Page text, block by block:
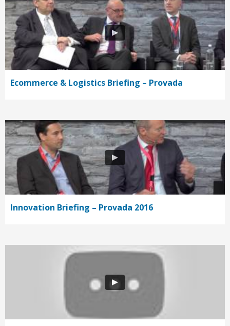
Ecommerce & Logistics Briefing – Provada
Innovation Briefing – Provada 2016